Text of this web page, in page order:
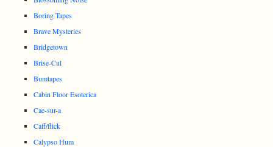
Boring Tapes
Brave Mysteries
Bridgetown
Brise-Cul
Bumtapes
Cabin Floor Esoterica
Cae-sur-a
Caff/flick
Calypso Hum